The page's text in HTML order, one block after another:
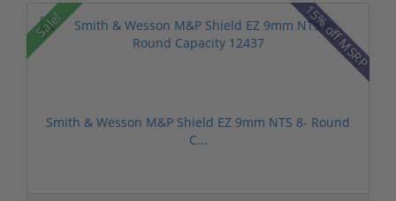
Sale! 15% off MSRP
Smith & Wesson M&P Shield EZ 9mm NTS 8- Round
C...